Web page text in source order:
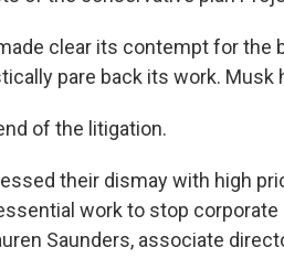
clear its contempt for the
pare back its work. Musk
of the litigation.
their dismay with high
work to stop
Saunders, associate